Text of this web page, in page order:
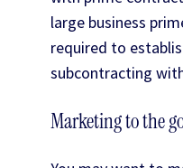
large business
required to
subcontracting
Marketing to the